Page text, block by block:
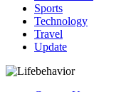
Sports
Technology
Travel
Update